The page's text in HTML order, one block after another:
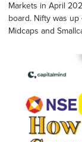
Markets in April
board. Nifty was
Midcaps and